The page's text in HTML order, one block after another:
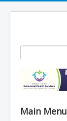
Main Menu